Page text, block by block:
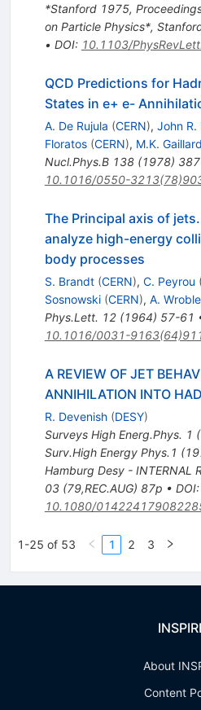
*Stanford 1975,
on Particle Physics*,
• DOI: 10.1103/
QCD Predictions for
States in e+ e-
A. De Rujula (CERN), John R.
Floratos (CERN), M.K. Gaillard
Nucl.Phys.B 138(1978)
10.1016/0550-
The Principal axis of
analyze high-energy
body processes
S. Brandt (CERN), C. Peyrou (
Sosnowski (CERN), A.
Phys.Lett. 12(1964) 57-61
10.1016/0031-
A REVIEW OF JET
ANNIHILATION INTO
R. Devenish (DESY)
Surveys High Energ.Phys. 1 (
Surv.High Energy Phys.1
Hamburg Desy - INTERNAL
03 (79,REC.AUG) 87p • DOI:
10.1080/
1-25 of 53 1 2 3
About
Content